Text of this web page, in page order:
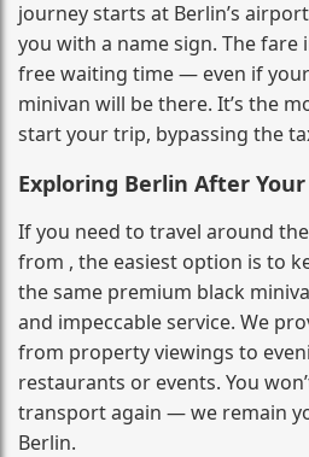
journey starts at Berlin’s
you with a name sign. The fare
free waiting time — even if
minivan will be there. It’s the
start your trip, bypassing the
Exploring Berlin After
If you need to travel around
from , the easiest option is to
the same premium black
and impeccable service. We
from property viewings to
restaurants or events. You
transport again — we remain
Berlin.